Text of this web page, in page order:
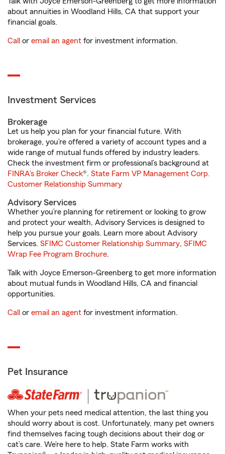
about annuities in Woodland Hills, CA that support your
financial goals.
Call or email an agent for investment information.
Investment Services
Brokerage
Let us help you plan for your financial future. With
brokerage, you’re offered a variety of account types and a
wide range of mutual funds offered by industry leaders.
Check the investment firm or professional’s background at
FINRA's Broker Check®. State Farm VP Management Corp.
Customer Relationship Summary
Advisory Services
Whether you’re planning for retirement or looking to grow
and protect your wealth, Advisory Services is designed to
help you pursue your goals. Learn more about Advisory
Services. SFIMC Customer Relationship Summary, SFIMC
Wrap Fee Program Brochure.
Talk with Joyce Emerson-Greenberg to get more information
about mutual funds in Woodland Hills, CA and financial
opportunities.
Call or email an agent for investment information.
Pet Insurance
When your pets need medical attention, the last thing you
should worry about is cost. Unfortunately, many pet owners
find themselves facing tough decisions about their dog or
cat’s care. We’re here to help. State Farm works with